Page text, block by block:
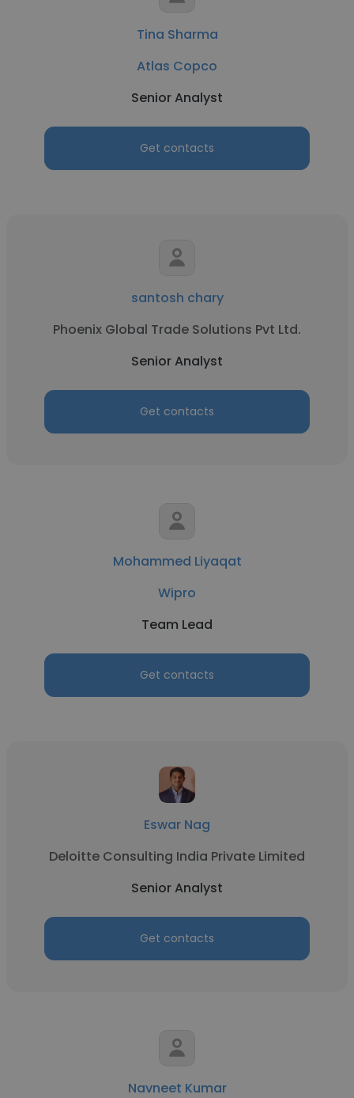
Tina Sharma
Atlas Copco
Senior Analyst
Get contacts
santosh chary
Phoenix Global Trade Solutions Pvt Ltd.
Senior Analyst
Get contacts
Mohammed Liyaqat
Wipro
Team Lead
Get contacts
Eswar Nag
Deloitte Consulting India Private Limited
Senior Analyst
Get contacts
Navneet Kumar